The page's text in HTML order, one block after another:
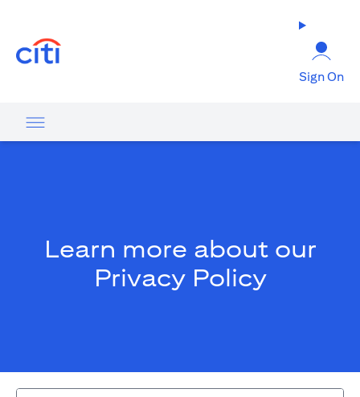
Sign On
Learn more about our
Privacy Policy